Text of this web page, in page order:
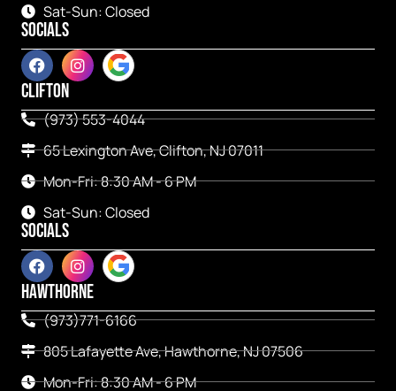
Sat-Sun: Closed
SOCIALS
CLIFTON
(973) 553-4044
65 Lexington Ave, Clifton, NJ 07011
Mon-Fri: 8:30 AM - 6 PM
Sat-Sun: Closed
SOCIALS
HAWTHORNE
(973)771-6166
805 Lafayette Ave, Hawthorne, NJ 07506
Mon-Fri: 8:30 AM - 6 PM